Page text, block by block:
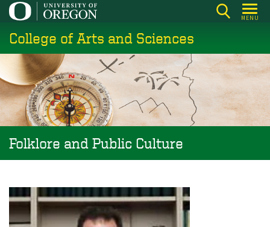
Skip
main
content
MENU
College of Arts and Sciences
Folklore and Public Culture